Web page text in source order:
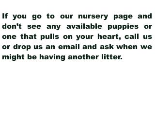
If you go to our nursery page and
don’t see any available puppies or
one that pulls on your heart, call us
or drop us an email and ask when we
might be having another litter.